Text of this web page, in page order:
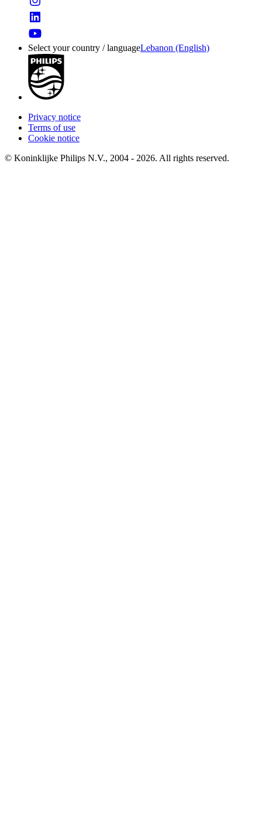
Select your country / languageLebanon (English)
Privacy notice
Terms of use
Cookie notice
© Koninklijke Philips N.V., 2004 - 2026. All rights reserved.